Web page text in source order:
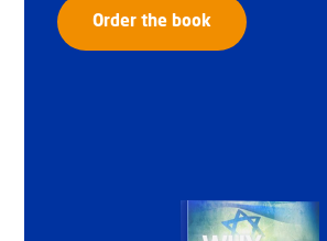
Order the book